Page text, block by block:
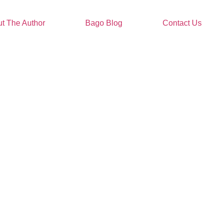
The Author Bago Blog Contact Us